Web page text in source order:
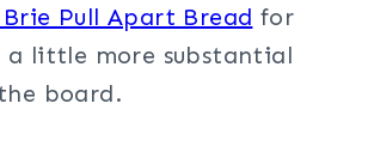
Pull Apart Bread for
a little more substantial
board.